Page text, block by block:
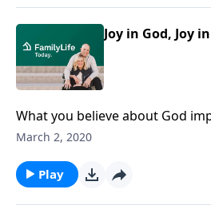
Joy in God, Joy
What you believe about God
Dave and Ann Wilson talk about
listeners the four habits for joy
March 2, 2020
Play